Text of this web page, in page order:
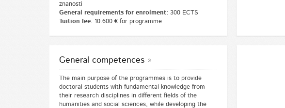
znanosti
General requirements for enrolment: 300 ECTS
Tuition fee: 10.600 € for programme
General competences
The main purpose of the programmes is to provide
doctoral students with fundamental knowledge from
their research disciplines in different fields of the
humanities and social sciences, while developing the